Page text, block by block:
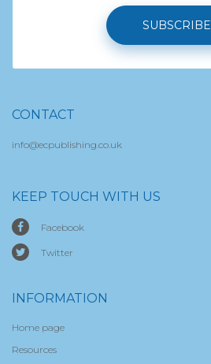
SUBSCRIBE
CONTACT
info@ecpublishing.co.uk
KEEP TOUCH WITH US
Facebook
Twitter
INFORMATION
Home page
Resources